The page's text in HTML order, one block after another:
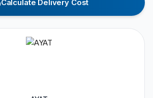
Calculate Delivery Cost